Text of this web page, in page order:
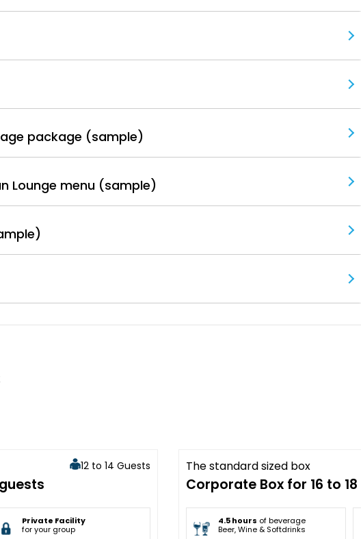
package (sample)
Lounge menu (sample)
12 to 14 Guests
Private Facility
for your group
Sold Out
The standard sized box
Corporate Box for 16 to
4.5 hours of beverage
Beer, Wine & Softdrinks